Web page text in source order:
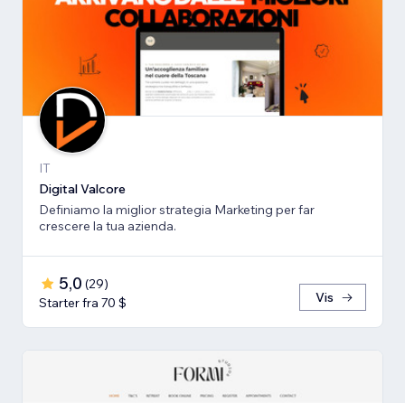
IT
Digital Valcore
Definiamo la miglior strategia Marketing per far
crescere la tua azienda.
5,0 (29)
Starter fra 70 $
Vis